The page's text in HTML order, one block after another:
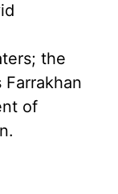
the
Farrakhan
of